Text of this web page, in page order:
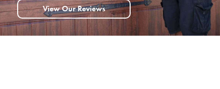
View Our Reviews